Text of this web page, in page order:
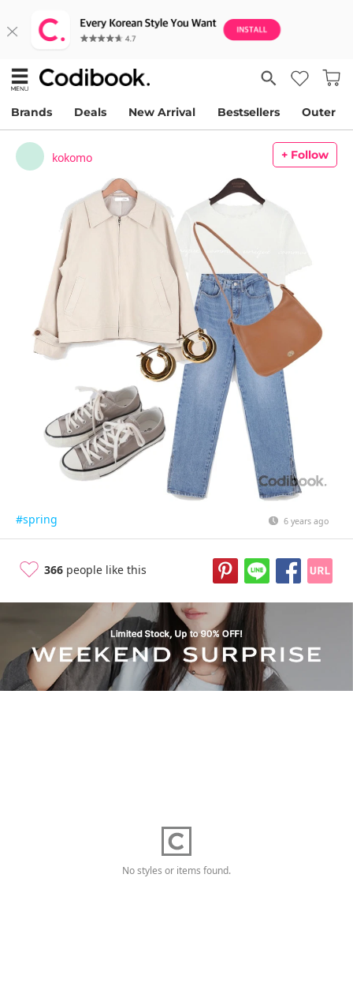
Brands Deals New Arrival Bestsellers Outer
kokomo + Follow
#spring 6 years ago
366 people like this
No styles or items found.